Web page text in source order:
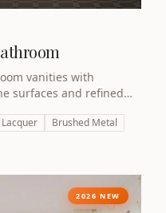
vanities with
surfaces and refined
Brushed Metal
2026 NEW